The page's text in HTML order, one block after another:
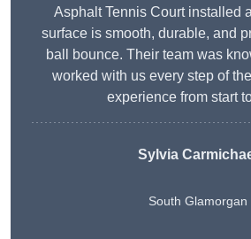
Asphalt Tennis Court installed
surface is smooth, durable, and
ball bounce. Their team was
worked with us every step of
experience from start
Sylvia
South Glamorgan